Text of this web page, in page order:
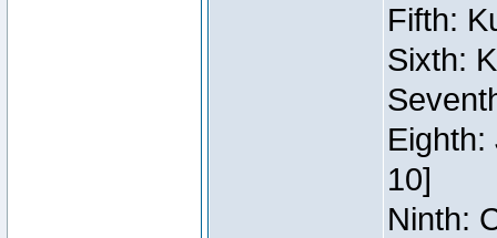
Fifth:
Sixth:
10]
Ninth: